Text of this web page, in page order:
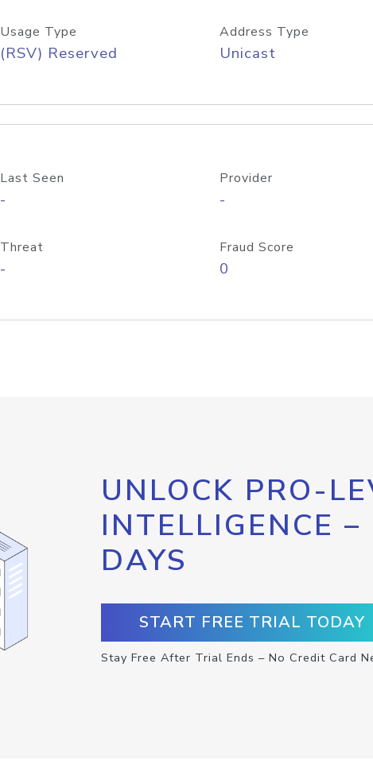
Usage Type
(RSV) Reserved
Address Type
Unicast
Last Seen
-
Provider
-
Threat
-
Fraud Score
0
UNLOCK PRO-
INTELLIGENCE –
DAYS
START FREE TRIAL TODAY
Stay Free After Trial Ends – No Credit Card